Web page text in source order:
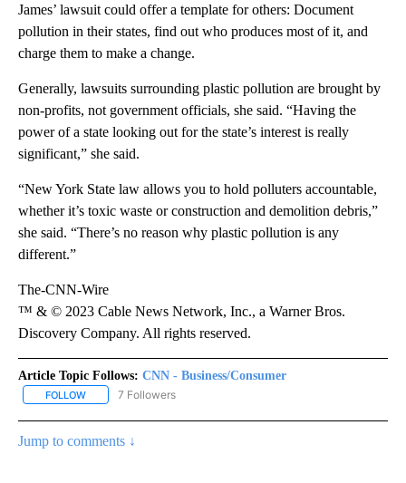
James’ lawsuit could offer a template for others: Document
pollution in their states, find out who produces most of it, and
charge them to make a change.
Generally, lawsuits surrounding plastic pollution are brought by
non-profits, not government officials, she said. “Having the
power of a state looking out for the state’s interest is really
significant,” she said.
“New York State law allows you to hold polluters accountable,
whether it’s toxic waste or construction and demolition debris,”
she said. “There’s no reason why plastic pollution is any
different.”
The-CNN-Wire
™ & © 2023 Cable News Network, Inc., a Warner Bros.
Discovery Company. All rights reserved.
Article Topic Follows: CNN - Business/Consumer
FOLLOW FOLLOW "CNN - BUSINESS/CONSUMER" TO RECEIVE
7 Followers
Jump to comments ↓